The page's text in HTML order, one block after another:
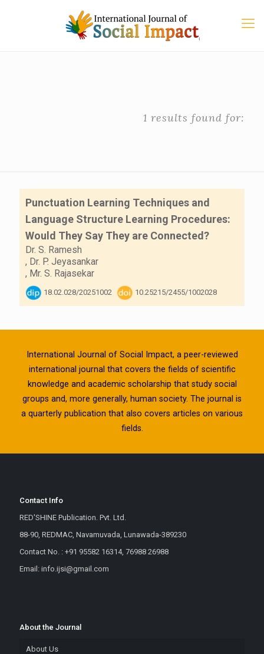
1 results found for:
Punctuation Learning Techniques and
Language Structure Learning Procedures:
Would They Say They are Connected?
Dr. S. Ramesh
, Dr. P. Jeyasankar
, Mr. S. Rajasekar
18.02.028/20251002 10.25215/2455/1002028
International Journal of Social Impact, a peer-reviewed
international journal that covers the fields of scientific
knowledge and academic scholarship that study social
groups and, more generally, human society. The journal is
a quarterly publication that also covers articles on various
fields.
Contact Info
RED'SHINE Publication. Pvt. Ltd.
88-90, REDMAC, Navamuvada, Lunawada-389230
Contact No. : +91 95582 16314, 76988 26988
Email: info.ijsi@gmail.com
About the Journal
About Us